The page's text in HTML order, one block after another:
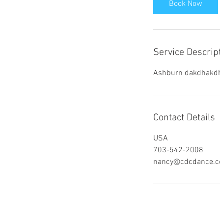
Book Now
Service
Ashburn
Contact Details
USA
703-542-2008